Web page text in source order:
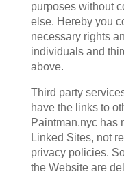
purposes without
else. Hereby you
necessary rights
individuals and
above.
Third party
have the links to
Paintman.nyc has
Linked Sites, not
privacy policies.
the Website are